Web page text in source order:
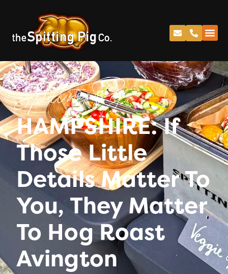
Spitting Pig
HAMPSHIRE: If
Those Little
Details Matter To
You, They Matter
To Hog Roast
Avington